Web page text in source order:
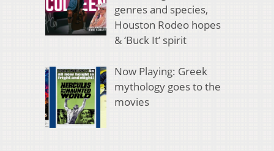
genres and species,
Houston Rodeo hopes
& ‘Buck It’ spirit
Now Playing: Greek
mythology goes to the
movies